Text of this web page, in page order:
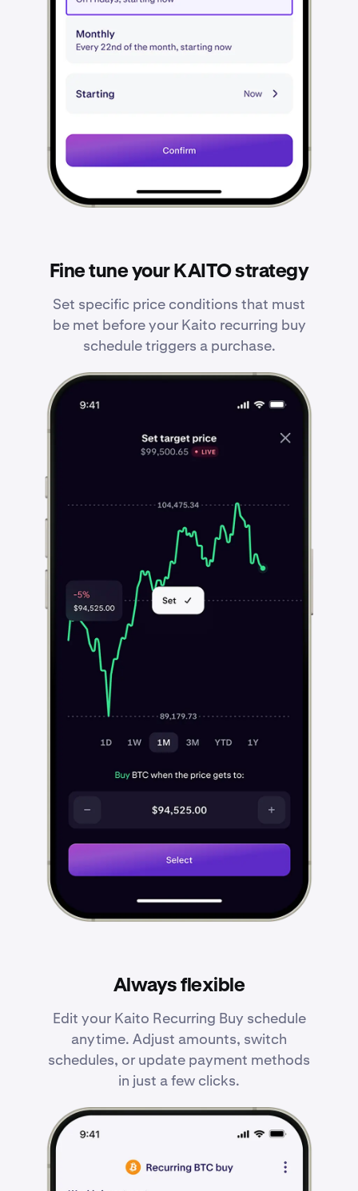
Fine tune your KAITO strategy
Set specific price conditions that must
be met before your Kaito recurring buy
schedule triggers a purchase.
Always flexible
Edit your Kaito Recurring Buy schedule
anytime. Adjust amounts, switch
schedules, or update payment methods
in just a few clicks.